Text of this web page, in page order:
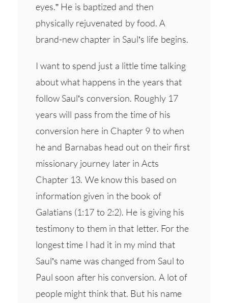
eyes.” He is baptized and then
physically rejuvenated by food. A
brand-new chapter in Saul’s life begins.
I want to spend just a little time talking
about what happens in the years that
follow Saul’s conversion. Roughly 17
years will pass from the time of his
conversion here in Chapter 9 to when
he and Barnabas head out on their first
missionary journey later in Acts
Chapter 13. We know this based on
information given in the book of
Galatians (1:17 to 2:2). He is giving his
testimony to them in that letter. For the
longest time I had it in my mind that
Saul’s name was changed from Saul to
Paul soon after his conversion. A lot of
people might think that. But his name